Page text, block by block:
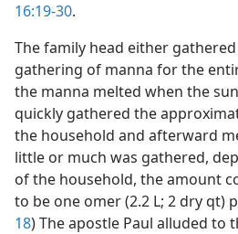
16:19-30.
The family head either
gathering of manna for the
the manna melted when the
quickly gathered the
the household and afterward
little or much was gathered,
of the household, the amount
to be one omer (2.2 L; 2 dry qt)
18) The apostle Paul alluded to